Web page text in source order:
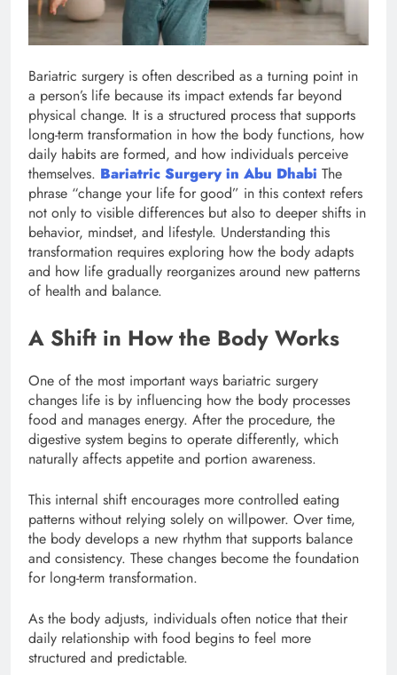
Bariatric surgery is often described as a turning point in
a person’s life because its impact extends far beyond
physical change. It is a structured process that supports
long-term transformation in how the body functions, how
daily habits are formed, and how individuals perceive
themselves. Bariatric Surgery in Abu Dhabi The
phrase “change your life for good” in this context refers
not only to visible differences but also to deeper shifts in
behavior, mindset, and lifestyle. Understanding this
transformation requires exploring how the body adapts
and how life gradually reorganizes around new patterns
of health and balance.
A Shift in How the Body Works
One of the most important ways bariatric surgery
changes life is by influencing how the body processes
food and manages energy. After the procedure, the
digestive system begins to operate differently, which
naturally affects appetite and portion awareness.
This internal shift encourages more controlled eating
patterns without relying solely on willpower. Over time,
the body develops a new rhythm that supports balance
and consistency. These changes become the foundation
for long-term transformation.
As the body adjusts, individuals often notice that their
daily relationship with food begins to feel more
structured and predictable.